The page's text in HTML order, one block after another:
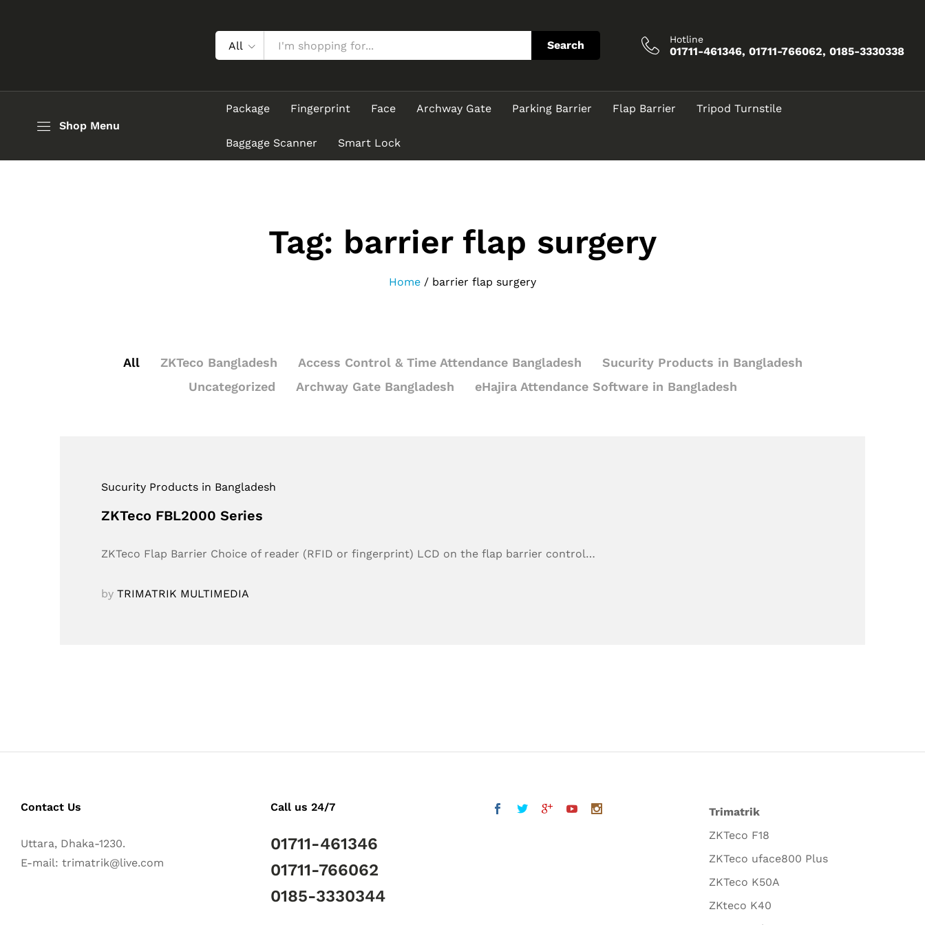
All Search Hotline
01711-461346, 01711-766062, 0185-3330338
Shop Menu
Package Fingerprint Face Archway Gate Parking Barrier Flap Barrier Tripod Turnstile
Baggage Scanner Smart Lock
Tag: barrier flap surgery
Home / barrier flap surgery
All ZKTeco Bangladesh Access Control & Time Attendance Bangladesh
Sucurity Products in Bangladesh
Uncategorized
Archway Gate Bangladesh eHajira Attendance Software in Bangladesh
Sucurity Products in Bangladesh
ZKTeco FBL2000 Series
ZKTeco Flap Barrier Choice of reader (RFID or fingerprint) LCD on the flap barrier control…
by TRIMATRIK MULTIMEDIA
Contact Us
Uttara, Dhaka-1230.
E-mail: trimatrik@live.com
Call us 24/7
01711-461346
01711-766062
0185-3330344
Trimatrik
ZKTeco F18
ZKTeco uface800 Plus
ZKTeco K50A
ZKteco K40